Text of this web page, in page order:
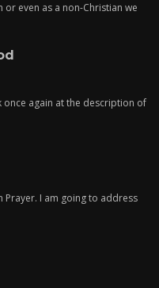
or even as a non-Christian we
again at the description of
Prayer. I am going to address